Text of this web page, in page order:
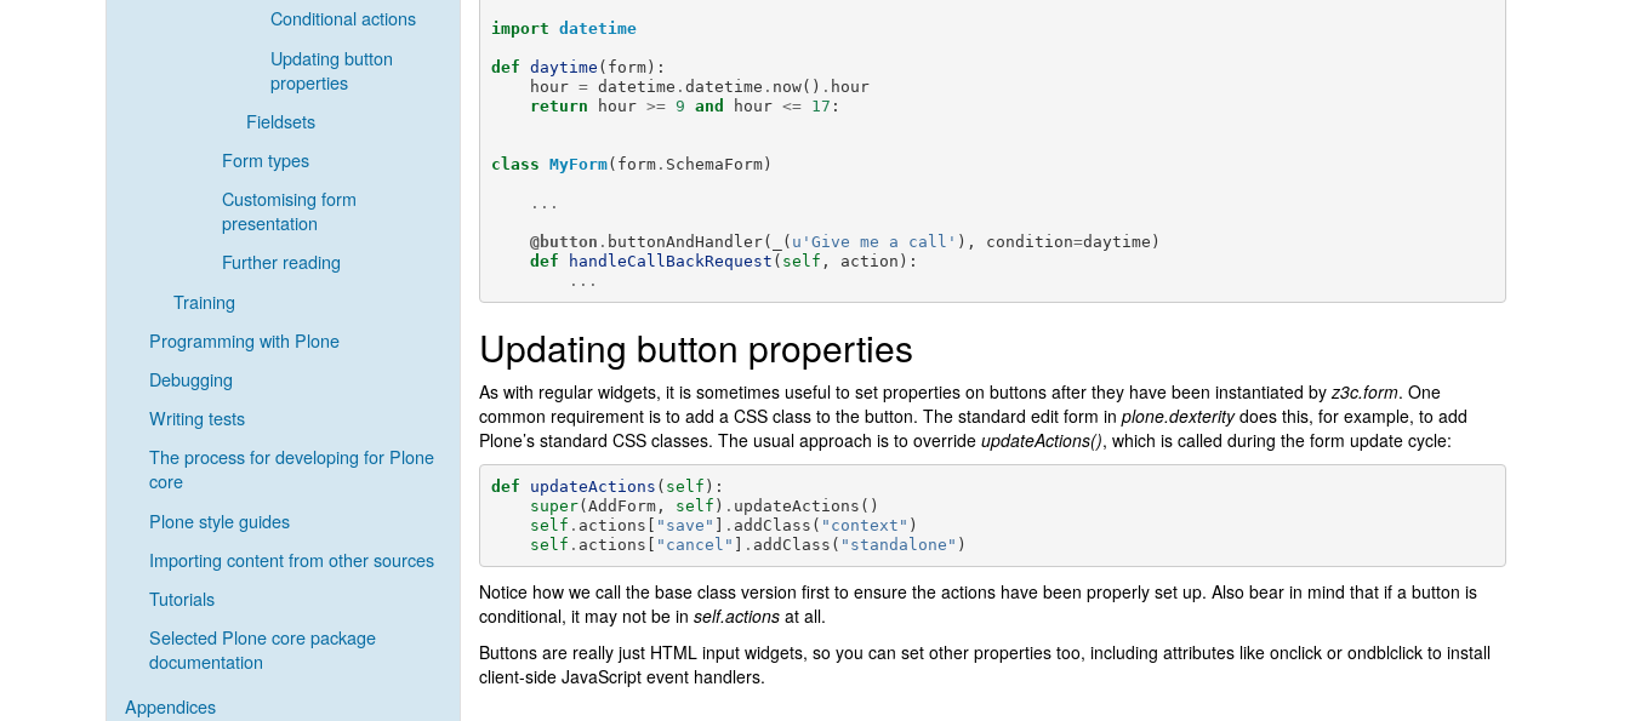
Conditional actions
Updating button
properties
Fieldsets
Form types
Customising form
presentation
Further reading
Training
Programming with Plone
Debugging
Writing tests
The process for developing for Plone
core
Plone style guides
Importing content from other sources
Tutorials
Selected Plone core package
documentation
Appendices
import datetime
def daytime ( form):
hour = datetime . datetime . now() . hour
return
hour >= 9 and hour <= 17 :
class MyForm( form . SchemaForm)
...
@button . buttonAndHandler( ( u 'Give me a call' ), condition=daytime )
def
handleCallBackRequest ( self , action ):
...
Updating button properties
As with regular widgets, it is sometimes useful to set properties on buttons after they have been instantiated byz3c.form. One
common requirement is to add a CSS class to the button. The standard edit form in plone.dexteritydoes this, for example, to add
Plone’s standard CSS classes. The usual approach is to override updateActions(), which is called during the form update cycle:
def updateActions ( self ):
super(AddForm , self ) . updateActions ()
self . actions [ "save" ] . addClass ( "context" )
self . actions [ "cancel" ] . addClass ( "standalone" )
Notice how we call the base class version first to ensure the actions have been properly set up. Also bear in mind that if a button is
conditional, it may not be in self.actionsat all.
Buttons are really just HTML input widgets, so you can set other properties too, including attributes like onclick or ondblclick to install
client-side JavaScript event handlers.